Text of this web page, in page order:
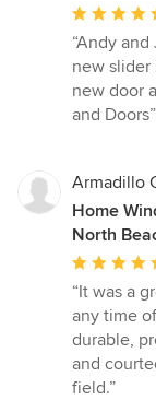
Average
rating:
5
out
of
“Andy
new slider
new door
and Doors”
Armadillo
Home
North
Average
rating:
5
out
of
5
“It was a
any time
durable,
and
field.”